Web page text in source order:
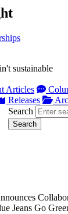
Articles
Releases
Search
Jeans Go